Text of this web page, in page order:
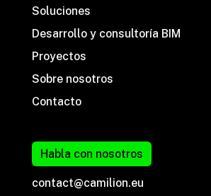
Soluciones
Desarrollo y consultoría BIM
Proyectos
Sobre nosotros
Contacto
Habla con nosotros
contact@camilion.eu